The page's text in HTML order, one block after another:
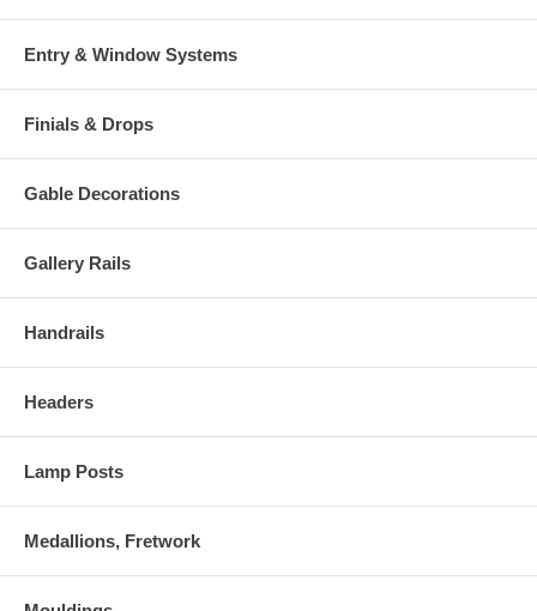
Entry & Window Systems
Finials & Drops
Gable Decorations
Gallery Rails
Handrails
Headers
Lamp Posts
Medallions, Fretwork